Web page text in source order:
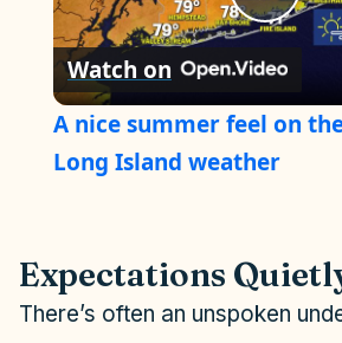
P
a
V
Watch on
A nice summer feel on
Long Island weather
Expectations
There’s often an unspoken